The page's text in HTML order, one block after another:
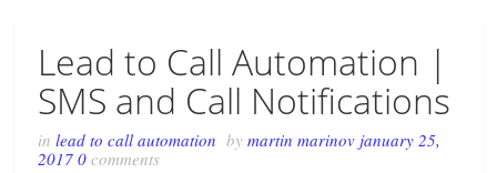
Lead to Call Automation |
SMS and Call Notifications
inlead to call automation bymartin marinov january 25,
2017 0comments